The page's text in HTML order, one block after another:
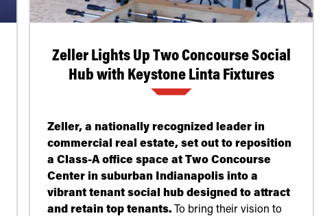
Zeller Lights Up Two Concourse Social
Hub with Keystone Linta Fixtures
Zeller, a nationally recognized leader in
commercial real estate, set out to reposition
a Class-A office space at Two Concourse
Center in suburban Indianapolis into a
vibrant tenant social hub designed to attract
and retain top tenants.
To bring their vision to